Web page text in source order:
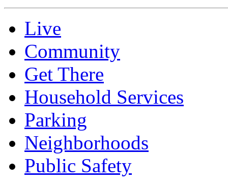
Live
Community
Get There
Household Services
Parking
Neighborhoods
Public Safety